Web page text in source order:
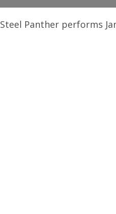
Steel Panther performs